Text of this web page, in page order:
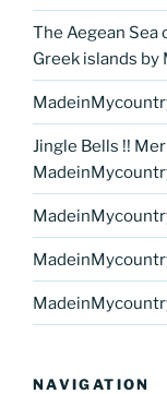
The Aegean Sea
Greek islands
Jingle Bells !!
NAVIGATION